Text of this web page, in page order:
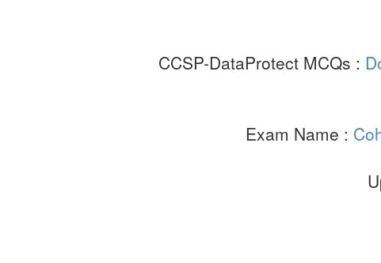
CCSP-DataProtect MCQs :
Exam Name :